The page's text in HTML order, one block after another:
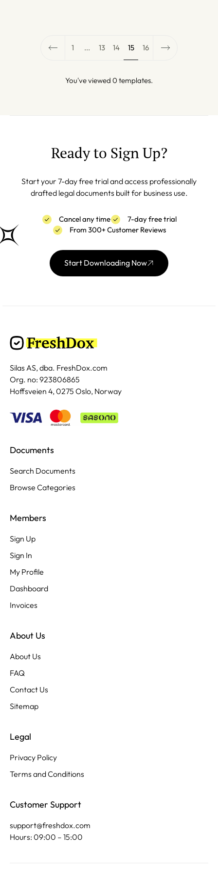
1 ... 13 14 15 16
You've viewed 0 templates.
Ready to Sign Up?
Start your 7-day free trial and access professionally
drafted legal documents built for business use.
Cancel any time
7-day free trial
From 300+ Customer Reviews
Start Downloading Now
Silas AS, dba. FreshDox.com
Org. no: 923806865
Hoffsveien 4, 0275 Oslo, Norway
Documents
Search Documents
Browse Categories
Members
Sign Up
Sign In
My Profile
Dashboard
Invoices
About Us
About Us
FAQ
Contact Us
Sitemap
Legal
Privacy Policy
Terms and Conditions
Customer Support
support@freshdox.com
Hours: 09:00 – 15:00